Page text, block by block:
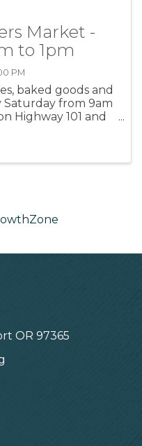
Market -
to 1pm
PM
baked goods and
Saturday from 9am
Highway 101 and
OR 97365